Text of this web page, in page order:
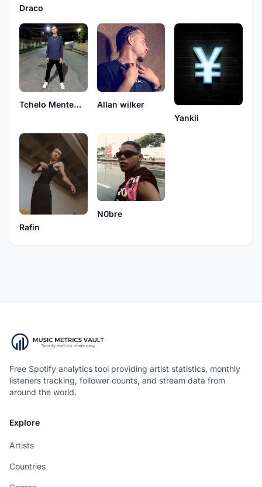
Draco
Tchelo MenteNativa
Allan wilker
Yankii
Rafin
N0bre
Free Spotify analytics tool providing artist statistics, monthly
listeners tracking, follower counts, and stream data from
around the world.
Explore
Artists
Countries